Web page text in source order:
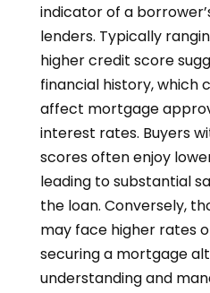
indicator of a
lenders. Typically
higher credit score
financial history, which
affect mortgage
interest rates. Buyers
scores often enjoy
leading to substantial
the loan. Conversely,
may face higher rates
securing a mortgage
understanding and